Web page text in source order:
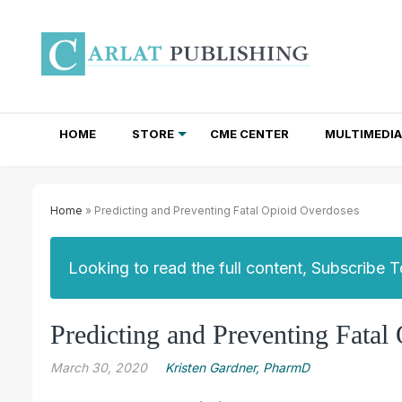
HOME STORE CME CENTER MULTIMEDIA
Home » Predicting and Preventing Fatal Opioid Overdoses
Looking to read the full content, Subscribe
Predicting and Preventing Fatal
March 30, 2020 Kristen Gardner, PharmD